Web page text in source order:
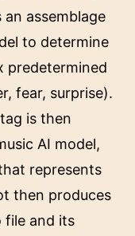
assemblage
to determine
predetermined
fear, surprise).
is then
AI model,
represents
then produces
file and its